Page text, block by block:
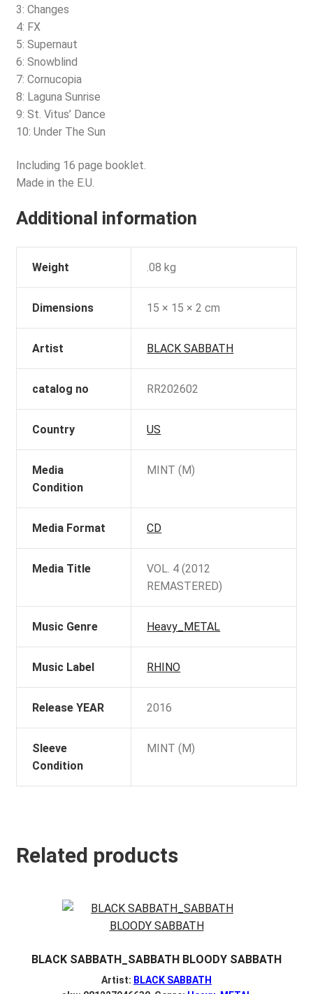
3: Changes
4: FX
5: Supernaut
6: Snowblind
7: Cornucopia
8: Laguna Sunrise
9: St. Vitus’ Dance
10: Under The Sun
Including 16 page booklet.
Made in the E.U.
Additional information
Weight .08 kg
Dimensions 15 × 15 × 2 cm
Artist BLACK SABBATH
catalog no RR202602
Country US
Media
Condition
MINT (M)
Media Format CD
Media Title
VOL. 4 (2012
REMASTERED)
Music Genre Heavy_METAL
Music Label RHINO
Release YEAR 2016
Sleeve
Condition
MINT (M)
Related products
BLACK SABBATH_SABBATH BLOODY SABBATH
Artist: BLACK SABBATH